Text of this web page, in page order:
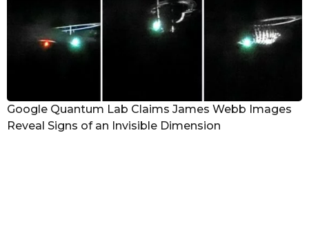
Google Quantum Lab Claims James Webb Images
Reveal Signs of an Invisible Dimension